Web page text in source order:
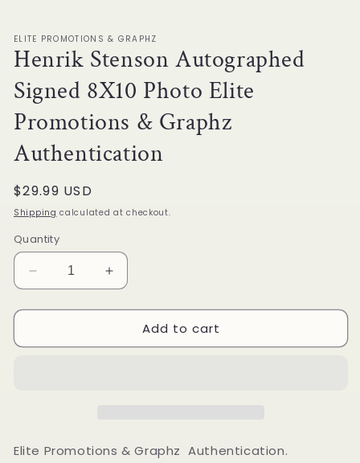
ELITE PROMOTIONS & GRAPHZ
Henrik Stenson Autographed
Signed 8X10 Photo Elite
Promotions & Graphz
Authentication
Regular
price
$29.99 USD
Shipping calculated at checkout.
Quantity
Decrease
quantity
for
Stenson
Promotions
Increase
quantity
for
Henrik
Stenson
Promotions
Add to cart
Elite Promotions & Graphz Authentication.